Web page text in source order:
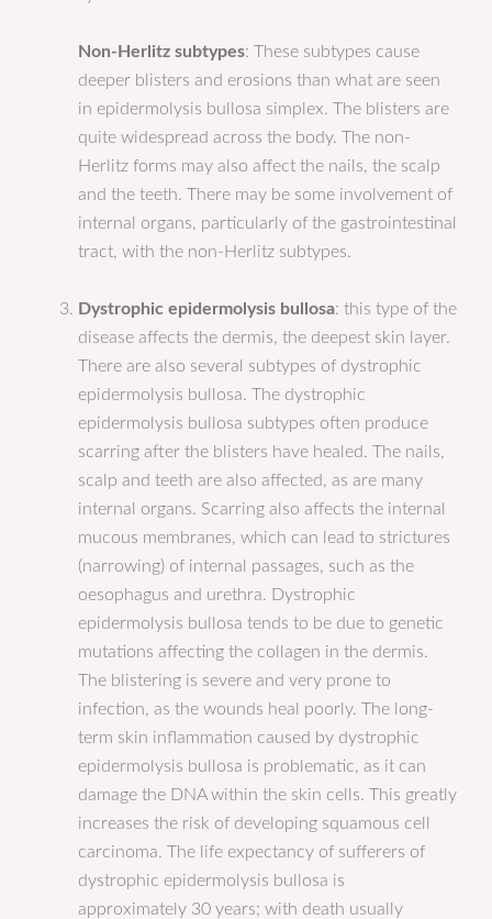
Non-Herlitz subtypes: These subtypes cause
deeper blisters and erosions than what are seen
in epidermolysis bullosa simplex. The blisters are
quite widespread across the body. The non-
Herlitz forms may also affect the nails, the scalp
and the teeth. There may be some involvement of
internal organs, particularly of the gastrointestinal
tract, with the non-Herlitz subtypes.
Dystrophic epidermolysis bullosa: this type of the
disease affects the dermis, the deepest skin layer.
There are also several subtypes of dystrophic
epidermolysis bullosa. The dystrophic
epidermolysis bullosa subtypes often produce
scarring after the blisters have healed. The nails,
scalp and teeth are also affected, as are many
internal organs. Scarring also affects the internal
mucous membranes, which can lead to strictures
(narrowing) of internal passages, such as the
oesophagus and urethra. Dystrophic
epidermolysis bullosa tends to be due to genetic
mutations affecting the collagen in the dermis.
The blistering is severe and very prone to
infection, as the wounds heal poorly. The long-
term skin inflammation caused by dystrophic
epidermolysis bullosa is problematic, as it can
damage the DNA within the skin cells. This greatly
increases the risk of developing squamous cell
carcinoma. The life expectancy of sufferers of
dystrophic epidermolysis bullosa is
approximately 30 years; with death usually